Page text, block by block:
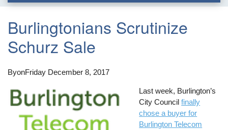
Burlingtonians Scrutinize
Schurz Sale
ByonFriday December 8, 2017
Last week, Burlington’s
City Councilfinally
chose a buyer for
Burlington Telecom